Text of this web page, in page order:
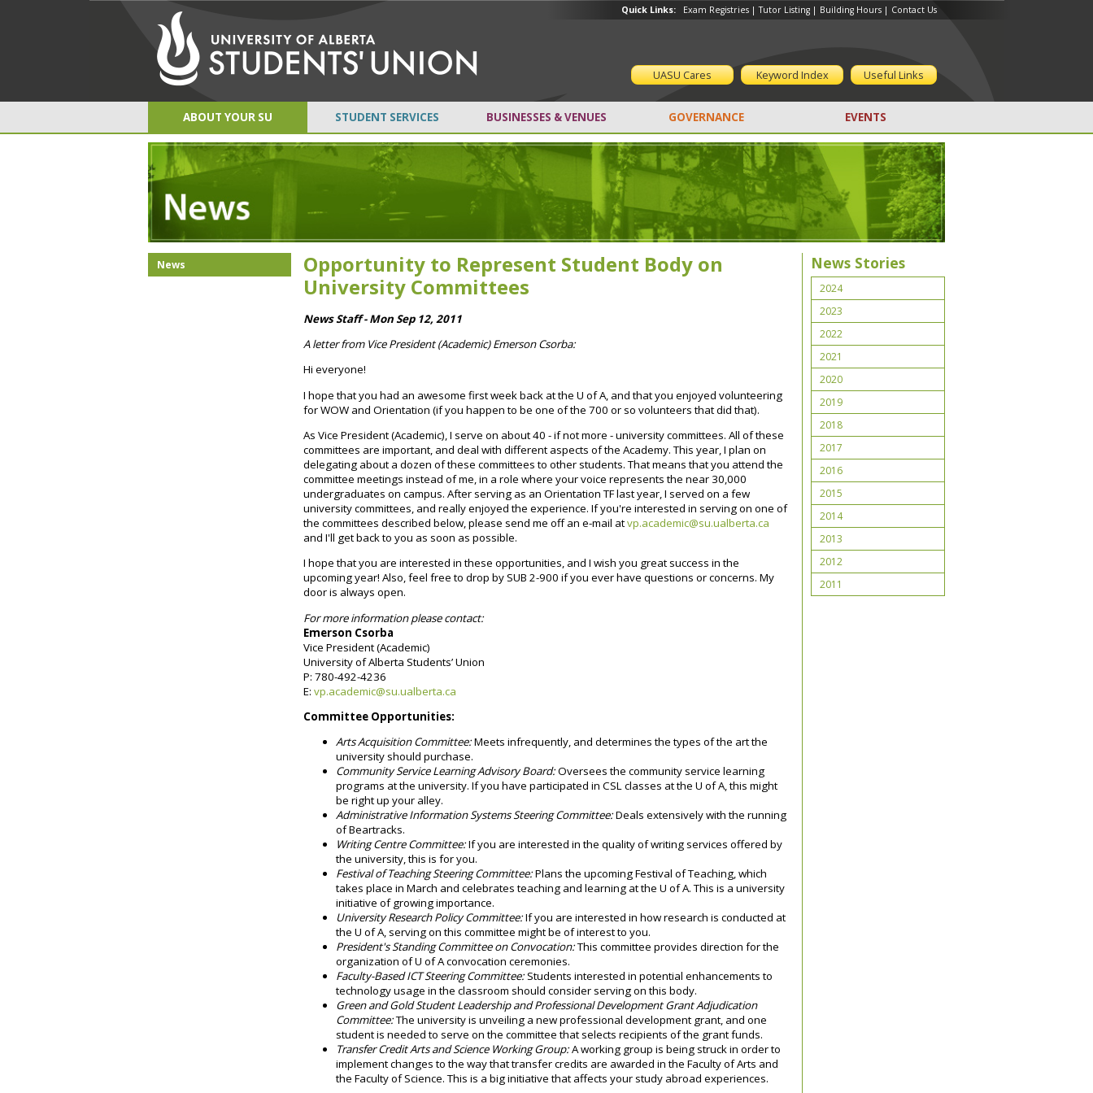
Quick Links: Exam Registries |Tutor Listing | Building Hours | Contact Us
UASU Cares Keyword Index Useful Links
ABOUT YOUR SU STUDENT SERVICES BUSINESSES & VENUES GOVERNANCE EVENTS
Opportunity to Represent Student Body on
University Committees
News Staff - Mon Sep 12, 2011
A letter from Vice President (Academic) Emerson Csorba:
Hi everyone!
I hope that you had an awesome first week back at the U of A, and that you enjoyed volunteering
for WOW and Orientation (if you happen to be one of the 700 or so volunteers that did that).
As Vice President (Academic), I serve on about 40 - if not more - university committees. All of these
committees are important, and deal with different aspects of the Academy. This year, I plan on
delegating about a dozen of these committees to other students. That means that you attend the
committee meetings instead of me, in a role where your voice represents the near 30,000
undergraduates on campus. After serving as an Orientation TF last year, I served on a few
university committees, and really enjoyed the experience. If you're interested in serving on one of
the committees described below, please send me off an e-mail atvp.academic@su.ualberta.ca
and I'll get back to you as soon as possible.
I hope that you are interested in these opportunities, and I wish you great success in the
upcoming year! Also, feel free to drop by SUB 2-900 if you ever have questions or concerns. My
door is always open.
For more information please contact:
Emerson Csorba
Vice President (Academic)
University of Alberta Students’ Union
P: 780-492-4236
E:vp.academic@su.ualberta.ca
Committee Opportunities:
Arts Acquisition Committee:Meets infrequently, and determines the types of the art the
university should purchase.
Community Service Learning Advisory Board:Oversees the community service learning
programs at the university. If you have participated in CSL classes at the U of A, this might
be right up your alley.
Administrative Information Systems Steering Committee:Deals extensively with the running
of Beartracks.
Writing Centre Committee:If you are interested in the quality of writing services offered by
the university, this is for you.
Festival of Teaching Steering Committee:Plans the upcoming Festival of Teaching, which
takes place in March and celebrates teaching and learning at the U of A. This is a university
initiative of growing importance.
University Research Policy Committee:If you are interested in how research is conducted at
the U of A, serving on this committee might be of interest to you.
President's Standing Committee on Convocation:This committee provides direction for the
organization of U of A convocation ceremonies.
Faculty-Based ICT Steering Committee:Students interested in potential enhancements to
technology usage in the classroom should consider serving on this body.
Green and Gold Student Leadership and Professional Development Grant Adjudication
Committee:The university is unveiling a new professional development grant, and one
student is needed to serve on the committee that selects recipients of the grant funds.
Transfer Credit Arts and Science Working Group:A working group is being struck in order to
implement changes to the way that transfer credits are awarded in the Faculty of Arts and
the Faculty of Science. This is a big initiative that affects your study abroad experiences.
News News Stories
2024
2023
2022
2021
2020
2019
2018
2017
2016
2015
2014
2013
2012
2011